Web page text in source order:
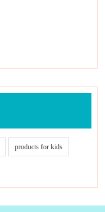
products for kids